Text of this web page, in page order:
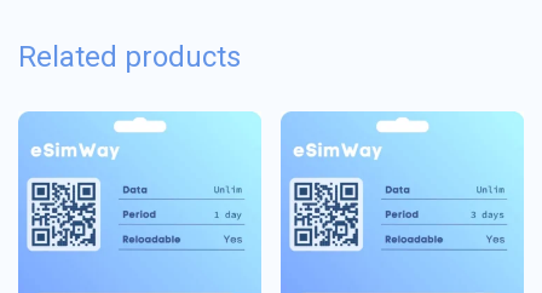
Related products